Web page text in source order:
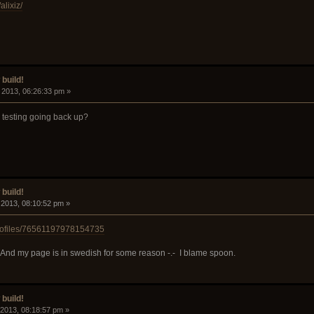
build!
06:26:33 pm »
going back up?
build!
08:10:52 pm »
76561197978154735
my page is in swedish for some reason -.- I blame spoon.
build!
08:18:57 pm »